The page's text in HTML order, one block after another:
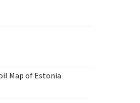
Map of Estonia